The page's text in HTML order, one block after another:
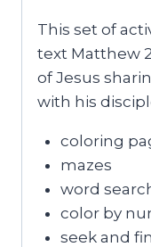
This set of
text Matthew
of Jesus
with his
coloring
mazes
word
color by
seek and